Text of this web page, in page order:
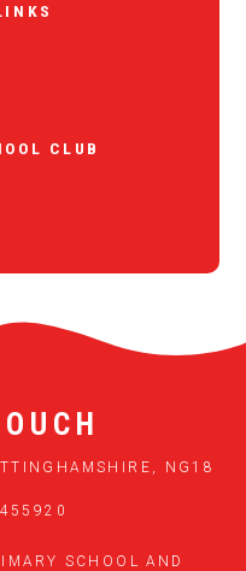
CLUB
NG18
SCHOOL AND